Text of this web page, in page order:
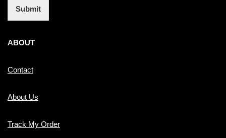
Submit
ABOUT
Contact
About Us
Track My Order